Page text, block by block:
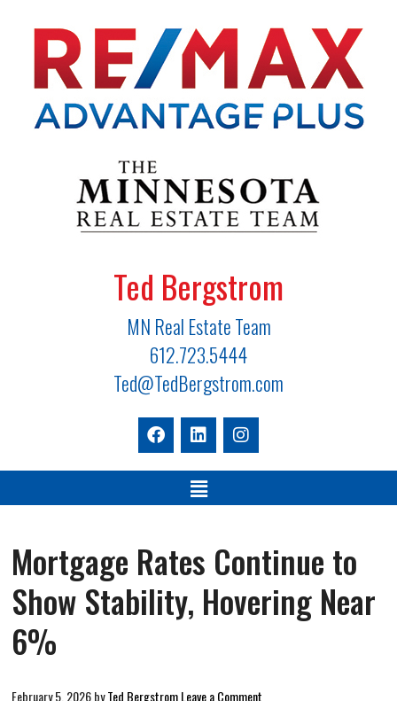
Ted Bergstrom
MN Real Estate Team
612.723.5444
Ted@TedBergstrom.com
Mortgage Rates Continue to
Show Stability, Hovering Near
6%
February 5, 2026byTed BergstromLeave a Comment